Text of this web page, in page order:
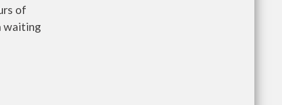
of
waiting